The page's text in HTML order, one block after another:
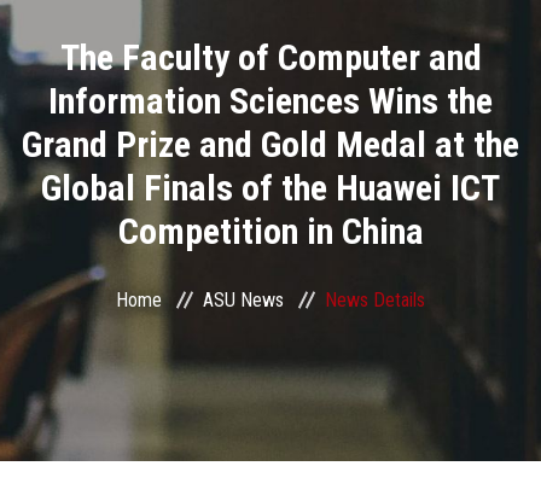
Academics
Research
Health Care
ASU Smart Systems
ASU Media
Contact Us
The Faculty of Computer and
Information Sciences Wins the
Grand Prize and Gold Medal at the
Global Finals of the Huawei ICT
Competition in China
Home ASU News News Details